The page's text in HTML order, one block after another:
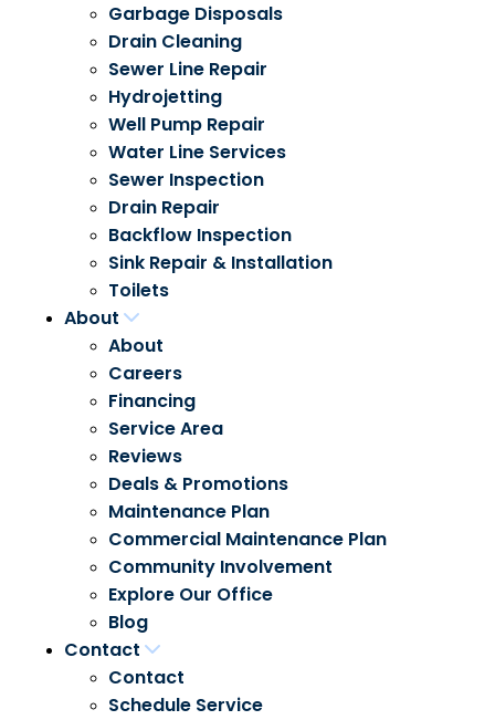
Garbage Disposals
Drain Cleaning
Sewer Line Repair
Hydrojetting
Well Pump Repair
Water Line Services
Sewer Inspection
Drain Repair
Backflow Inspection
Sink Repair & Installation
Toilets
About
About
Careers
Financing
Service Area
Reviews
Deals & Promotions
Maintenance Plan
Commercial Maintenance Plan
Community Involvement
Explore Our Office
Blog
Contact
Contact
Schedule Service